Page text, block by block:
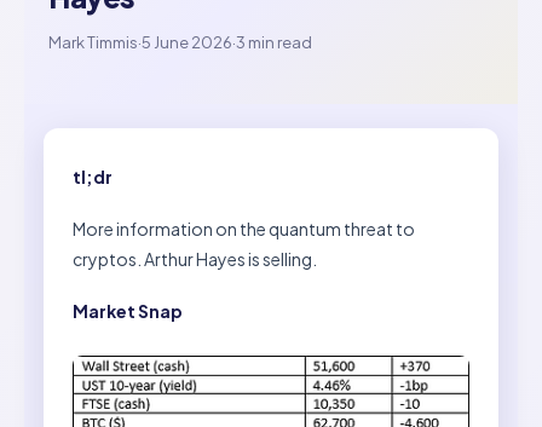
Mark Timmis·5 June 2026·3 min read
tl;dr
More information on the quantum threat to
cryptos. Arthur Hayes is selling.
Market Snap